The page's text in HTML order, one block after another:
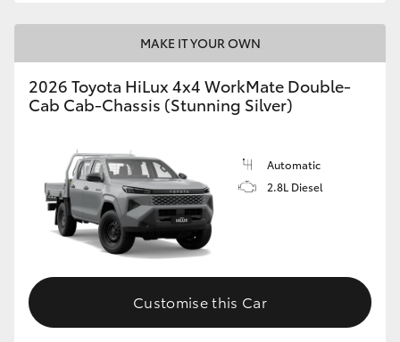
MAKE IT YOUR OWN
2026 Toyota HiLux 4x4 WorkMate Double-
Cab Cab-Chassis (Stunning Silver)
Automatic
2.8L Diesel
Customise this Car